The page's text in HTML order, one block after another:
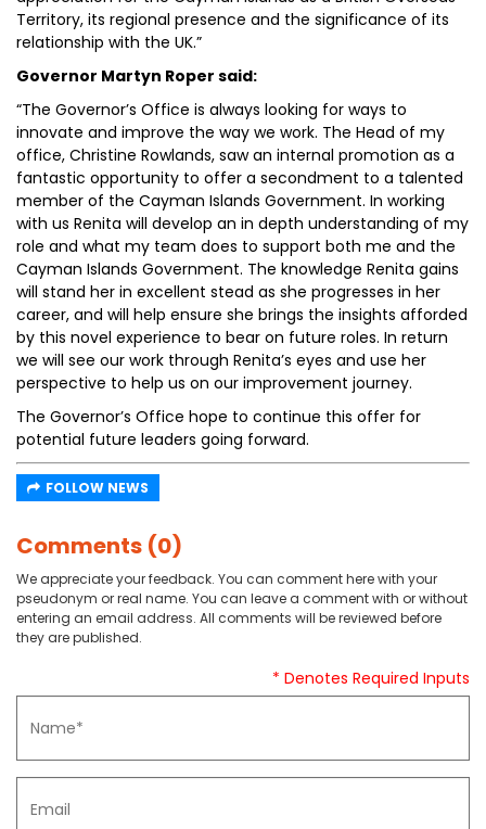
Territory, its regional presence and the significance of its
relationship with the UK.”
Governor Martyn Roper said:
“The Governor’s Office is always looking for ways to
innovate and improve the way we work. The Head of my
office, Christine Rowlands, saw an internal promotion as a
fantastic opportunity to offer a secondment to a talented
member of the Cayman Islands Government. In working
with us Renita will develop an in depth understanding of my
role and what my team does to support both me and the
Cayman Islands Government. The knowledge Renita gains
will stand her in excellent stead as she progresses in her
career, and will help ensure she brings the insights afforded
by this novel experience to bear on future roles. In return
we will see our work through Renita’s eyes and use her
perspective to help us on our improvement journey.
The Governor’s Office hope to continue this offer for
potential future leaders going forward.
FOLLOW NEWS
Comments (0)
We appreciate your feedback. You can comment here with your
pseudonym or real name. You can leave a comment with or without
entering an email address. All comments will be reviewed before
they are published.
* Denotes Required Inputs